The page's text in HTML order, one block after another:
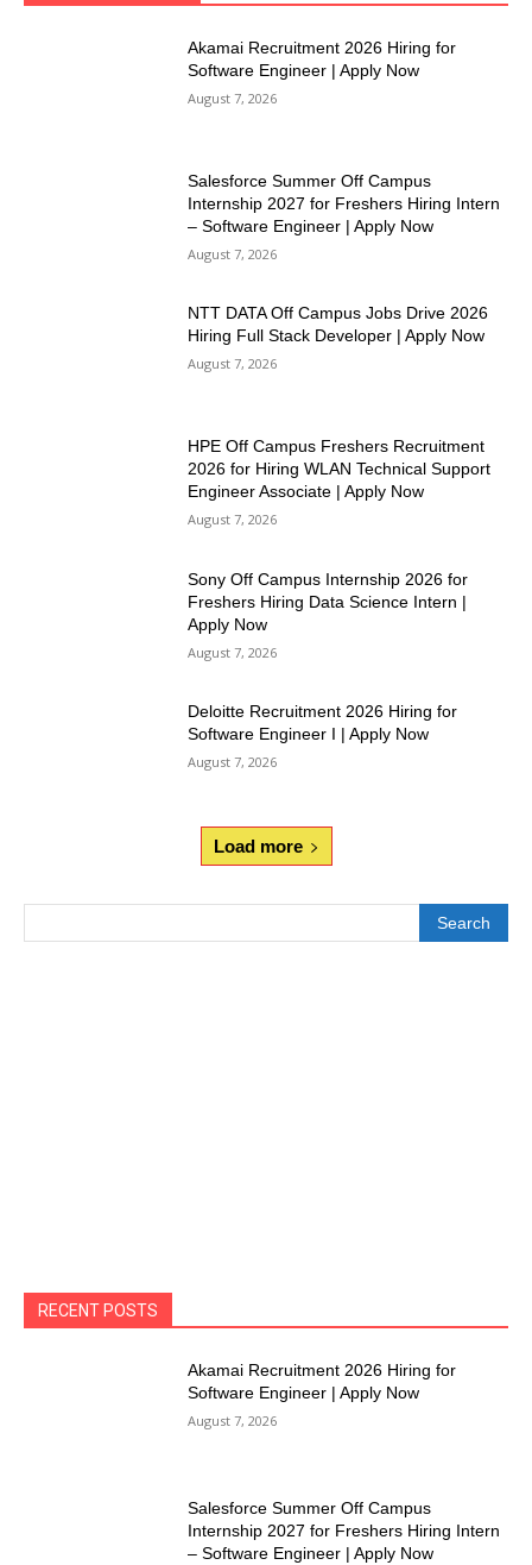
Akamai Recruitment 2026 Hiring for
Software Engineer | Apply Now
August 7, 2026
Salesforce Summer Off Campus
Internship 2027 for Freshers Hiring Intern
– Software Engineer | Apply Now
August 7, 2026
NTT DATA Off Campus Jobs Drive 2026
Hiring Full Stack Developer | Apply Now
August 7, 2026
HPE Off Campus Freshers Recruitment
2026 for Hiring WLAN Technical Support
Engineer Associate | Apply Now
August 7, 2026
Sony Off Campus Internship 2026 for
Freshers Hiring Data Science Intern |
Apply Now
August 7, 2026
Deloitte Recruitment 2026 Hiring for
Software Engineer I | Apply Now
August 7, 2026
Load more
Search
RECENT POSTS
Akamai Recruitment 2026 Hiring for
Software Engineer | Apply Now
August 7, 2026
Salesforce Summer Off Campus
Internship 2027 for Freshers Hiring Intern
– Software Engineer | Apply Now